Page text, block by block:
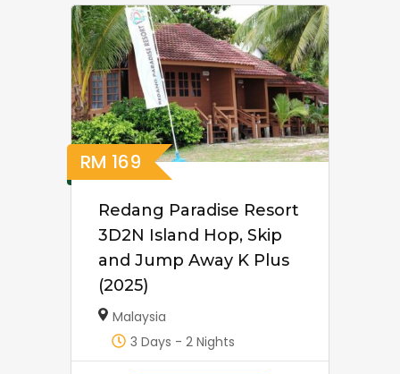
RM 169
Redang Paradise Resort
3D2N Island Hop, Skip
and Jump Away K Plus
(2025)
Malaysia
3 Days - 2 Nights